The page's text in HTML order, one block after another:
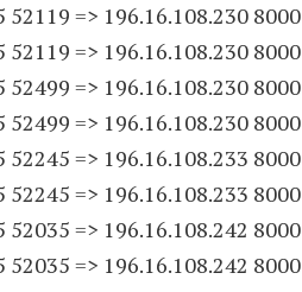
52119 => 196.16.108.230 8000
52119 => 196.16.108.230 8000
52499 => 196.16.108.230 8000
52499 => 196.16.108.230 8000
52245 => 196.16.108.233 8000
52245 => 196.16.108.233 8000
52035 => 196.16.108.242 8000
52035 => 196.16.108.242 8000